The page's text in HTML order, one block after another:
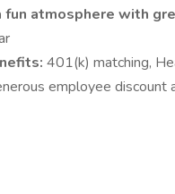
fun atmosphere with
401(k) matching,
employee discount